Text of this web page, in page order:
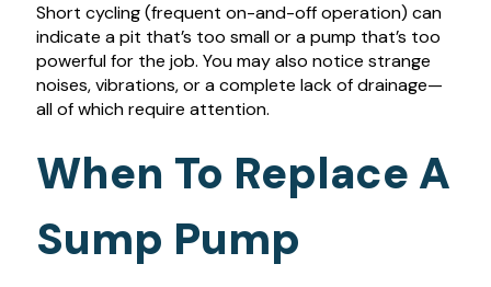
Short cycling (frequent on-and-off operation) can
indicate a pit that’s too small or a pump that’s too
powerful for the job. You may also notice strange
noises, vibrations, or a complete lack of drainage—
all of which require attention.
When To Replace A
Sump Pump